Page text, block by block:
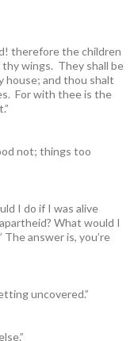
therefore the children
wings. They shall be
and thou shalt
For with thee is the
not; things too
I do if I was alive
What would I
answer is, you’re
uncovered.”